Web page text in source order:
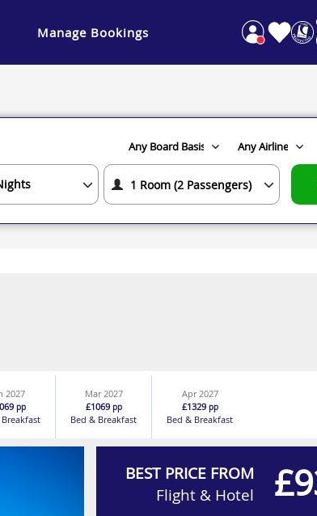
Manage Bookings
2027
pp
Mar 2027
£1069pp
Bed & Breakfast
Apr 2027
£1329pp
Bed & Breakfast
BEST PRICE FROM
Flight & Hotel